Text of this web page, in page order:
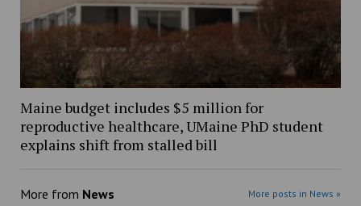
Maine budget includes $5 million for
reproductive healthcare, UMaine PhD student
explains shift from stalled bill
More from News More posts in News »